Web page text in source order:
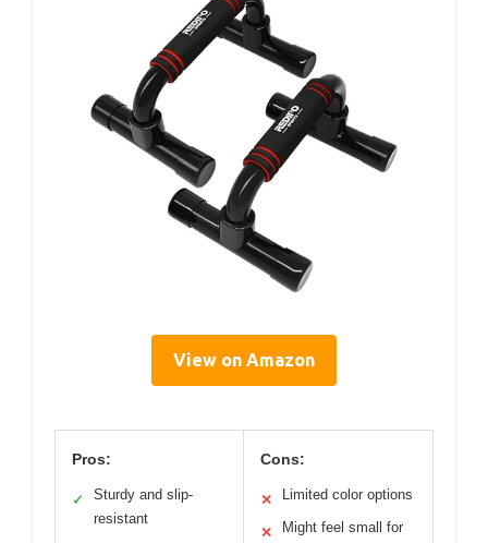
View on Amazon
Pros:
✓
Sturdy and slip-
resistant
Cons:
✕ Limited color options
✕ Might feel small for